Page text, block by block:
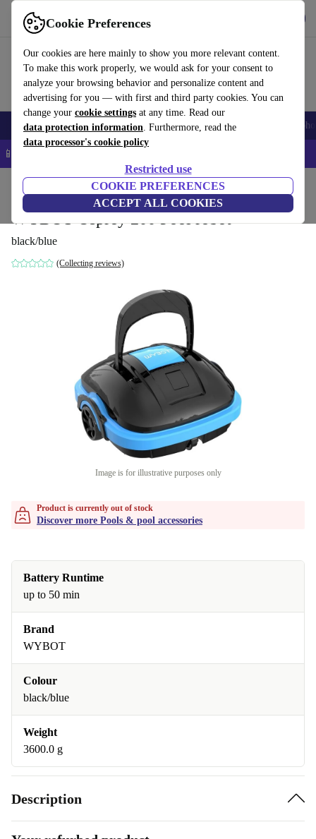
Cookie Preferences
Our cookies are here mainly to show you more relevant content.
To make this work properly, we would ask for your consent to
analyze your browsing behavior and personalize content and
advertising for you — with first and third party cookies. You can
change your cookie settings at any time. Read our
data protection information. Furthermore, read the
data processor's cookie policy
Restricted use
COOKIE PREFERENCES
ACCEPT ALL COOKIES
Use refurbed fast and easy
Smartphones Laptops Tablets Smartwatches Accessories
📱 5% EXTRA off all iPhones – Code: IPHONEDEAL –
Garden Pools & pool accessories
WYBOT Osprey 200 Pool robot
black/blue
(Collecting reviews)
Image is for illustrative purposes only
Product is currently out of stock
Discover more Pools & pool accessories
Battery Runtime
up to 50 min
Brand
WYBOT
Colour
black/blue
Weight
3600.0 g
Description